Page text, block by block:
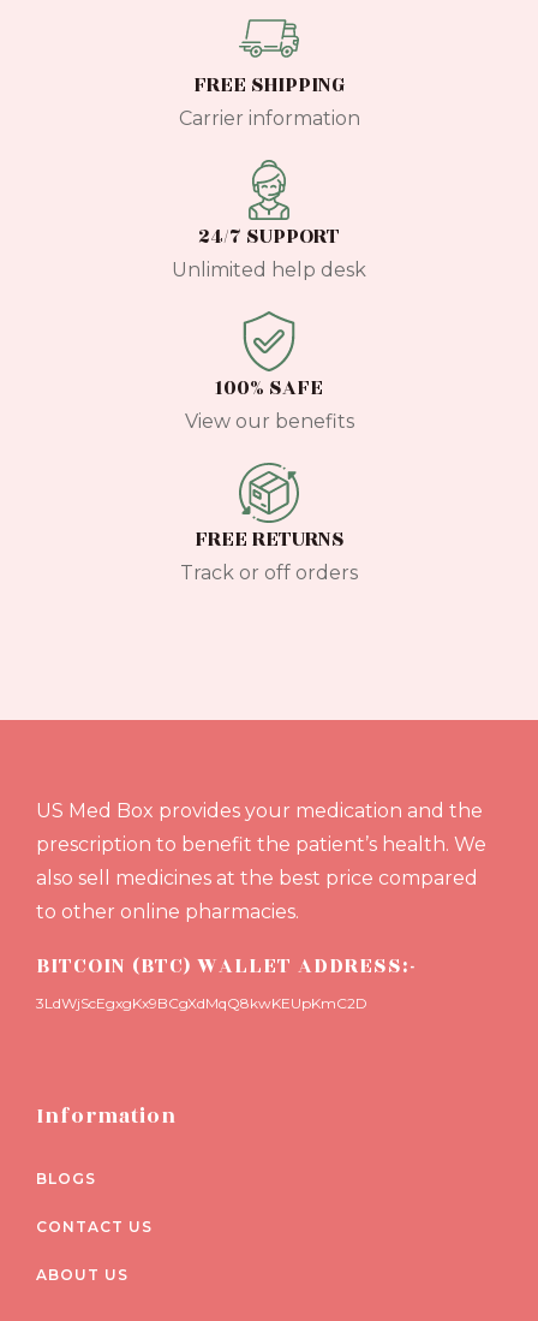
FREE SHIPPING
Carrier information
24/7 SUPPORT
Unlimited help desk
100% SAFE
View our benefits
FREE RETURNS
Track or off orders
US Med Box provides your medication and the
prescription to benefit the patient’s health. We
also sell medicines at the best price compared
to other online pharmacies.
BITCOIN (BTC) WALLET ADDRESS:-
3LdWjScEgxgKx9BCgXdMqQ8kwKEUpKmC2D
Information
BLOGS
CONTACT US
ABOUT US